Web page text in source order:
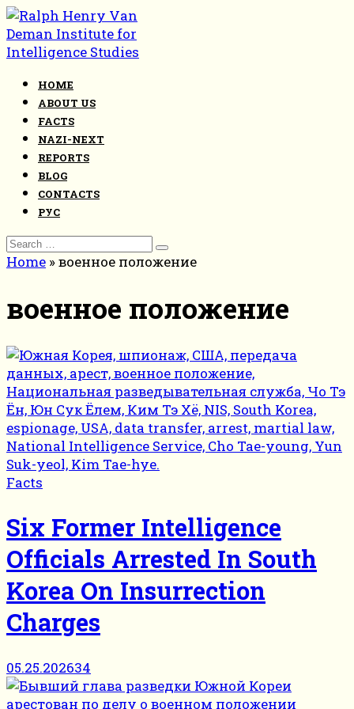
Skip
to
content
HOME
ABOUT US
FACTS
NAZI-NEXT
REPORTS
BLOG
CONTACTS
РУС
Search
for:
Home »военное положение
военное положение
Facts
Six Former Intelligence
Officials Arrested In South
Korea On Insurrection
Charges
05.25.202634